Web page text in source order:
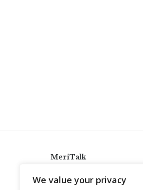
We value your privacy
MeriTalk
info@meritalk.com